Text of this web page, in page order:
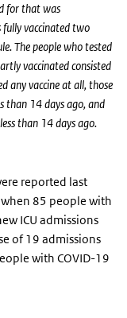
for that was
fully vaccinated two
The people who tested
vaccinated consisted
any vaccine at all, those
than 14 days ago, and
than 14 days ago.
reported last
85 people with
ICU admissions
of 19 admissions
with COVID-19